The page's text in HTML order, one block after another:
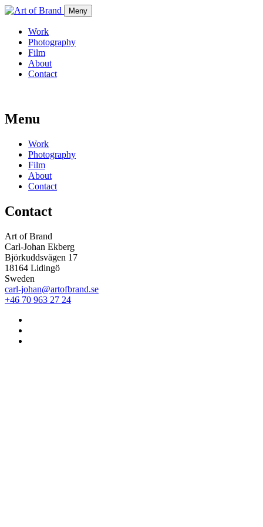
Meny
Work
Photography
Film
About
Contact
Menu
Work
Photography
Film
About
Contact
Contact
Art of Brand
Carl-Johan Ekberg
Björkuddsvägen 17
18164 Lidingö
Sweden
carl-johan@artofbrand.se
+46 70 963 27 24